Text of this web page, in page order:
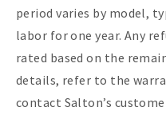
period varies by model,
labor for one year. Any
rated based on the
details, refer to the
contact Salton’s